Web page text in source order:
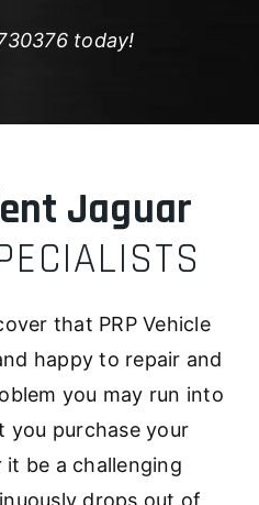
today!
Jaguar
that PRP Vehicle
happy to repair and
you may run into
you purchase your
it be a challenging
drops out of